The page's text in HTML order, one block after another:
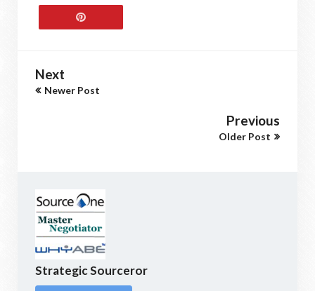
Next
Newer Post
Previous
Older Post
Strategic Sourceror